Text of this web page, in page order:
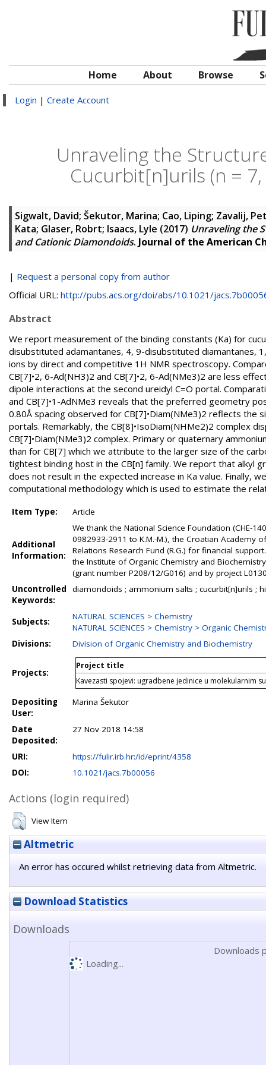
Home About Browse
Login | Create Account
Unraveling the
Cucurbit[n]urils (n =
Sigwalt, David; Šekutor, Marina; Cao, Liping; Zavalij,
Kata; Glaser, Robrt; Isaacs, Lyle (2017) Unraveling the
and Cationic Diamondoids. Journal of the American
| Request a personal copy from author
Official URL: http://pubs.acs.org/doi/abs/10.1021/
Abstract
We report measurement of the binding constants (Ka) for
disubstituted adamantanes, 4, 9-disubstituted diamantanes,
ions by direct and competitive 1H NMR spectroscopy.
CB[7]•2, 6-Ad(NH3)2 and CB[7]•2, 6-Ad(NMe3)2 are less
dipole interactions at the second ureidyl C=O portal.
and CB[7]•1-AdNMe3 reveals that the preferred geometry
0.80Å spacing observed for CB[7]•Diam(NMe3)2 reflects the
portals. Remarkably, the CB[8]•IsoDiam(NHMe2)2 complex
CB[7]•Diam(NMe3)2 complex. Primary or quaternary
than for CB[7] which we attribute to the larger size of the
tightest binding host in the CB[n] family. We report that alkyl
does not result in the expected increase in Ka value. Finally,
computational methodology which is used to estimate the
Item Type: Article
Additional
Information:
We thank the National Science Foundation (CHE-
0982933-2911 to K.M.-M.), the Croatian Academy
Relations Research Fund (R.G.) for financial
the Institute of Organic Chemistry and
(grant number P208/12/G016) and by project
Uncontrolled
Keywords:
diamondoids ; ammonium salts ; cucurbit[n]urils ;
Subjects:
NATURAL SCIENCES > Chemistry
NATURAL SCIENCES > Chemistry > Organic
Divisions:
Division of Organic Chemistry and Biochemistry
Projects:
Project title
Kavezasti spojevi: ugradbene jedinice u molekularnim
Depositing
User:
Marina Šekutor
Date
Deposited:
27 Nov 2018 14:58
URI:
https://fulir.irb.hr:/id/eprint/4358
DOI:
10.1021/jacs.7b00056
Actions (login required)
View Item
Altmetric
An error has occured whilst retrieving data from Altmetric.
Download Statistics
Downloads
Downloads
Loading...